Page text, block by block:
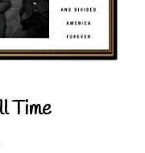
Time